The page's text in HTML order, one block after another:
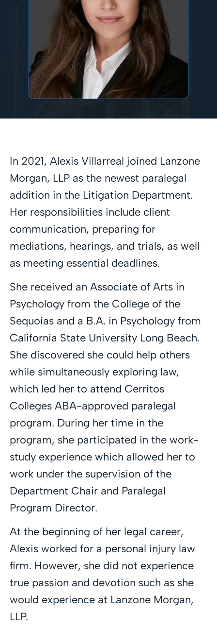
In 2021, Alexis Villarreal joined Lanzone
Morgan, LLP as the newest paralegal
addition in the Litigation Department.
Her responsibilities include client
communication, preparing for
mediations, hearings, and trials, as well
as meeting essential deadlines.
She received an Associate of Arts in
Psychology from the College of the
Sequoias and a B.A. in Psychology from
California State University Long Beach.
She discovered she could help others
while simultaneously exploring law,
which led her to attend Cerritos
Colleges ABA-approved paralegal
program. During her time in the
program, she participated in the work-
study experience which allowed her to
work under the supervision of the
Department Chair and Paralegal
Program Director.
At the beginning of her legal career,
Alexis worked for a personal injury law
firm. However, she did not experience
true passion and devotion such as she
would experience at Lanzone Morgan,
LLP.